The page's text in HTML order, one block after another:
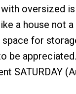
oversized
a house not a
space for
be
SATURDAY